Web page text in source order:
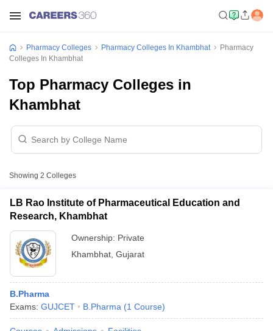
Pharmacy Colleges Pharmacy Colleges In Khambhat
Pharmacy
Colleges In Khambhat
Top Pharmacy Colleges in
Khambhat
Showing 2 Colleges
LB Rao Institute of Pharmaceutical Education and
Research, Khambhat
Ownership: Private
Khambhat Gujarat
B.Pharma
Exams: GUJCET B.Pharma (1 Course)